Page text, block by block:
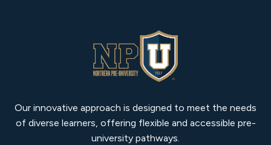
Our innovative approach is designed to meet the needs
of diverse learners, offering flexible and accessible pre-
university pathways.